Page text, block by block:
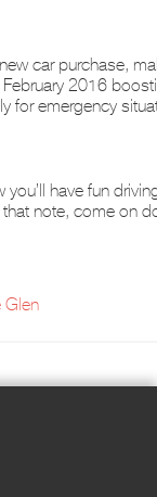
car purchase,
2016
for emergency
have fun
that note, come
Glen